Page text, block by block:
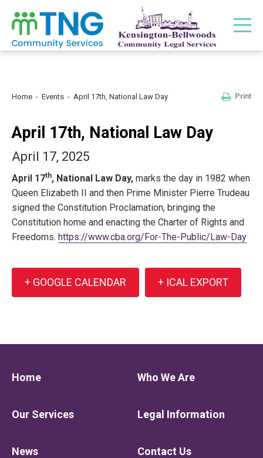
Home Events April 17th, National Law Day Print
April 17th, National Law Day
April 17, 2025
April 17th, National Law Day, marks the day in 1982 when
Queen Elizabeth II and then Prime Minister Pierre Trudeau
signed the Constitution Proclamation, bringing the
Constitution home and enacting the Charter of Rights and
Freedoms. https://www.cba.org/For-The-Public/Law-Day
+ GOOGLE CALENDAR + ICAL EXPORT
Home Who We Are
Our Services Legal Information
News Contact Us